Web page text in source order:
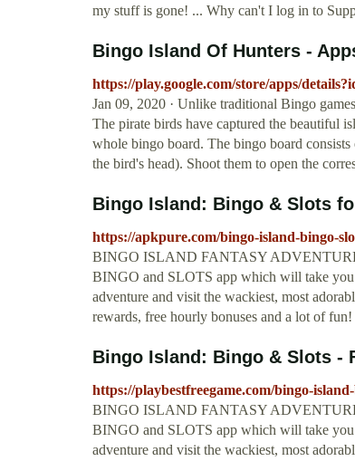
my stuff is gone! ... Why can't I log in to
Bingo Island Of Hunters -
https://play.google.com/store/apps/
Jan 09, 2020 · Unlike traditional Bingo
The pirate birds have captured the beautiful
whole bingo board. The bingo board
the bird's head). Shoot them to open the
Bingo Island: Bingo & Slots
https://apkpure.com/bingo-island-bingo-
BINGO ISLAND FANTASY ADVENTURE
BINGO and SLOTS app which will take
adventure and visit the wackiest, most
rewards, free hourly bonuses and a lot of fun!
Bingo Island: Bingo & Slots -
https://playbestfreegame.com/bingo-
BINGO ISLAND FANTASY ADVENTURE
BINGO and SLOTS app which will take
adventure and visit the wackiest, most